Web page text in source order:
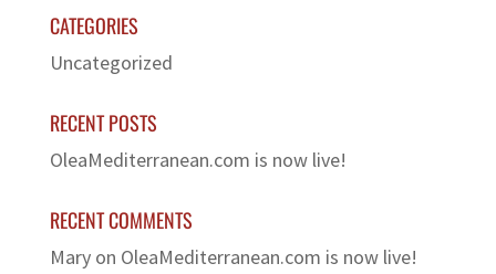
CATEGORIES
Uncategorized
RECENT POSTS
OleaMediterranean.com is now live!
RECENT COMMENTS
Maryon OleaMediterranean.com is now live!